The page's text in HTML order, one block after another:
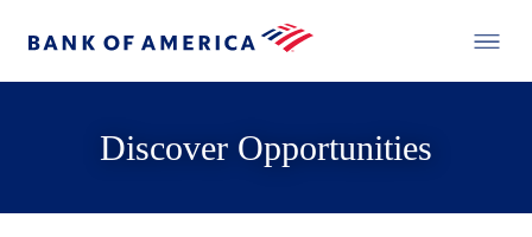
Discover Opportunities